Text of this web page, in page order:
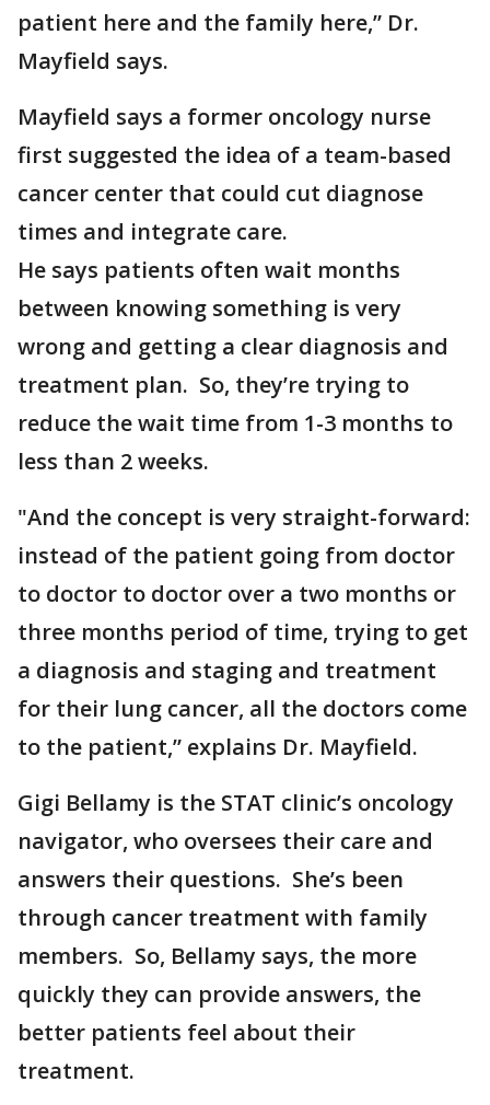
patient here and the family here,” Dr.
Mayfield says.
Mayfield says a former oncology nurse
first suggested the idea of a team-based
cancer center that could cut diagnose
times and integrate care.
He says patients often wait months
between knowing something is very
wrong and getting a clear diagnosis and
treatment plan. So, they’re trying to
reduce the wait time from 1-3 months to
less than 2 weeks.
"And the concept is very straight-forward:
instead of the patient going from doctor
to doctor to doctor over a two months or
three months period of time, trying to get
a diagnosis and staging and treatment
for their lung cancer, all the doctors come
to the patient,” explains Dr. Mayfield.
Gigi Bellamy is the STAT clinic’s oncology
navigator, who oversees their care and
answers their questions. She’s been
through cancer treatment with family
members. So, Bellamy says, the more
quickly they can provide answers, the
better patients feel about their
treatment.